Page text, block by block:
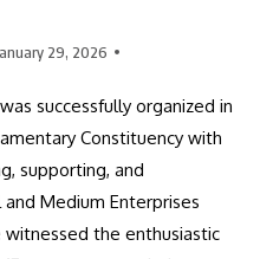
29, 2026
successfully organized in
Constituency with
supporting, and
Medium Enterprises
witnessed the enthusiastic